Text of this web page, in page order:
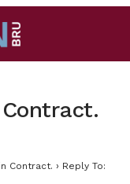
Contract.
Contract. › Reply To: